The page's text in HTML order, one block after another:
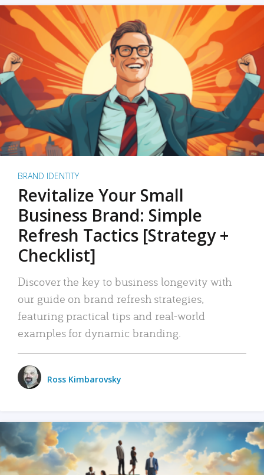
BRAND IDENTITY
Revitalize Your Small
Business Brand: Simple
Refresh Tactics [Strategy +
Checklist]
Discover the key to business longevity with
our guide on brand refresh strategies,
featuring practical tips and real-world
examples for dynamic branding.
Ross Kimbarovsky